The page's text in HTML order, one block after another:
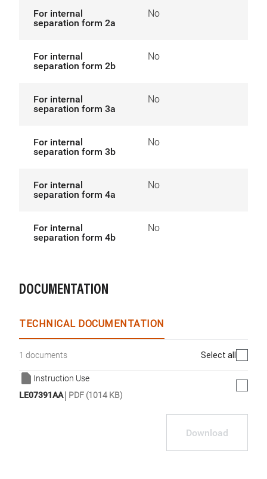
For internal
separation form 2a
No
For internal
separation form 2b
No
For internal
separation form 3a
No
For internal
separation form 3b
No
For internal
separation form 4a
No
For internal
separation form 4b
No
DOCUMENTATION
TECHNICAL DOCUMENTATION
1 documents Select all
Instruction Use
LE07391AA| PDF (1014 KB)
Download